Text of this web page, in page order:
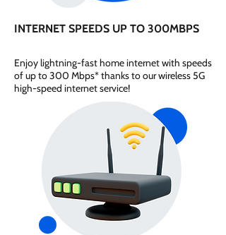
INTERNET SPEEDS UP TO 300MBPS
Enjoy lightning-fast home internet with speeds
of up to 300 Mbps* thanks to our wireless 5G
high-speed internet service!